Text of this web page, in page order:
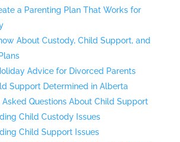
a Parenting Plan That Works for
About Custody, Child Support, and
Advice for Divorced Parents
Support Determined in Alberta
Asked Questions About Child Support
Child Custody Issues
Child Support Issues